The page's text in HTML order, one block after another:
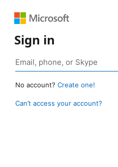
Sign in
No account? Create one!
Can’t access your account?